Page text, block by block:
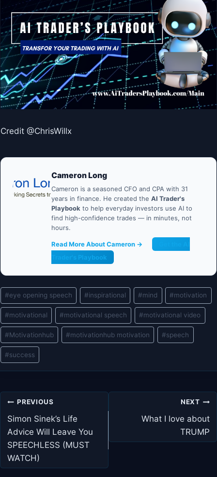
Credit @ChrisWillx
Cameron Long
Cameron is a seasoned CFO and CPA with 31
years in finance. He created the AI Trader's
Playbook to help everyday investors use AI to
find high-confidence trades — in minutes, not
hours.
Read More About Cameron →
Trader's Playbook
Post
Tags:
#eye opening speech #inspirational #mind #motivation
#motivational #motivational speech #motivational video
#Motivationhub #motivationhub motivation #speech
#success
Post
navigation
PREVIOUS
Simon Sinek’s Life
Advice Will Leave You
SPEECHLESS (MUST
WATCH)
NEXT
What I love about
TRUMP